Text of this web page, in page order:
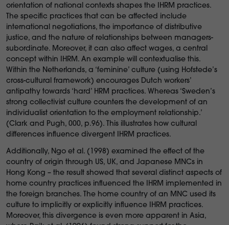
orientation of national contexts shapes the IHRM practices.
The specific practices that can be affected include
international negotiations, the importance of distributive
justice, and the nature of relationships between managers-
subordinate. Moreover, it can also affect wages, a central
concept within IHRM. An example will contextualise this.
Within the Netherlands, a ‘feminine’ culture (using Hofstede’s
cross-cultural framework) encourages Dutch workers’
antipathy towards ‘hard’ HRM practices. Whereas ‘Sweden’s
strong collectivist culture counters the development of an
individualist orientation to the employment relationship.’
(Clark and Pugh, 000, p.96). This illustrates how cultural
differences influence divergent IHRM practices.
Additionally, Ngo et al. (1998) examined the effect of the
country of origin through US, UK, and Japanese MNCs in
Hong Kong – the result showed that several distinct aspects of
home country practices influenced the IHRM implemented in
the foreign branches. The home country of an MNC used its
culture to implicitly or explicitly influence IHRM practices.
Moreover, this divergence is even more apparent in Asia,